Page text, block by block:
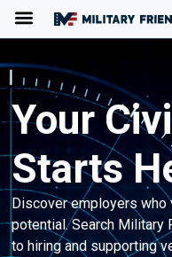
Menu
Your
Starts
Discover employers who
potential. Search
to hiring and supporting